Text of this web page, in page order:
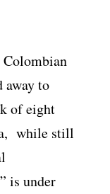
Colombian
away to
of eight
while still
is under